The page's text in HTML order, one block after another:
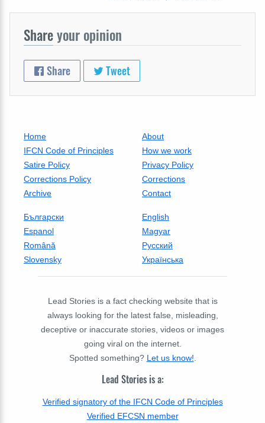
Shareyour opinion
Share Tweet
Home
About
IFCN Code of Principles
How we work
Satire Policy
Privacy Policy
Corrections Policy
Corrections
Archive
Contact
Български
English
Espanol
Magyar
Română
Русский
Slovensky
Українська
Lead Stories is a fact checking website that is
always looking for the latest false, misleading,
deceptive or inaccurate stories, videos or images
going viral on the internet.
Spotted something? Let us know!
Lead Stories is a:
Verified signatory of the IFCN Code of Principles
Verified EFCSN member